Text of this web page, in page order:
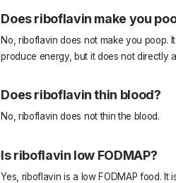
Does riboflavin make you
No, riboflavin does not make you poop.
produce energy, but it does not directly
Does riboflavin thin blood?
No, riboflavin does not thin the blood.
Is riboflavin low FODMAP?
Yes, riboflavin is a low FODMAP food.